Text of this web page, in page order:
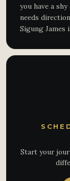
you have a
needs
Sigung James
Start your